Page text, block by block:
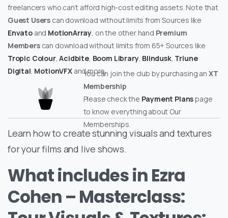
freelancers who can’t afford high-cost editing assets. Note that
Guest Users can download without limits from Sources like
Envatoand MotionArray, on the other hand Premium
Memberscan download without limits from 65+ Sources like
Tropic Colour,Acidbite, Boom Library, Blindusk, Triune
Digital, MotionVFXand more.
You can join the club by purchasing an XT
Membership
Please check the Payment Planspage
to know everything about Our
Memberships.
Learn how to create stunning visuals and textures
for your films and live shows.
What includes in Ezra
Cohen – Masterclass: